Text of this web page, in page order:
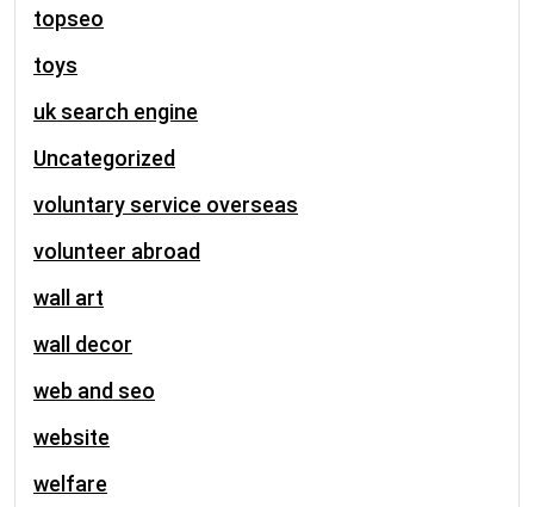
topseo
toys
uk search engine
Uncategorized
voluntary service overseas
volunteer abroad
wall art
wall decor
web and seo
website
welfare